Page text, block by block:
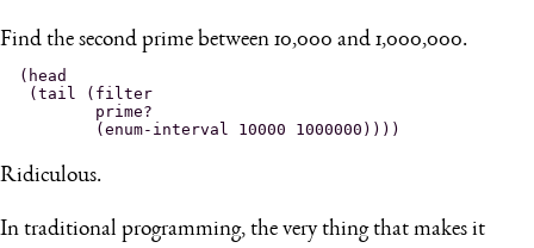
Find the second prime between 10,000 and 1,000,000.
(head
(tail (filter
        prime?
Ridiculous.
In traditional programming, the very thing that makes it